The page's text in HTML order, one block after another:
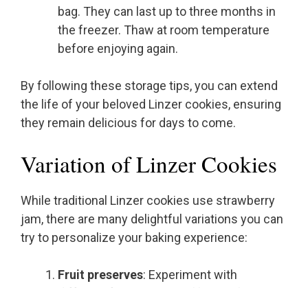
bag. They can last up to three months in
the freezer. Thaw at room temperature
before enjoying again.
By following these storage tips, you can extend
the life of your beloved Linzer cookies, ensuring
they remain delicious for days to come.
Variation of Linzer Cookies
While traditional Linzer cookies use strawberry
jam, there are many delightful variations you can
try to personalize your baking experience:
Fruit preserves: Experiment with